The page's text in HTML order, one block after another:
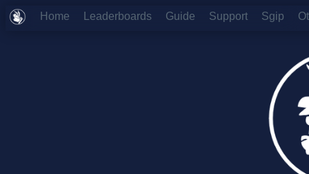
Home Leaderboards Guide Support Sgip